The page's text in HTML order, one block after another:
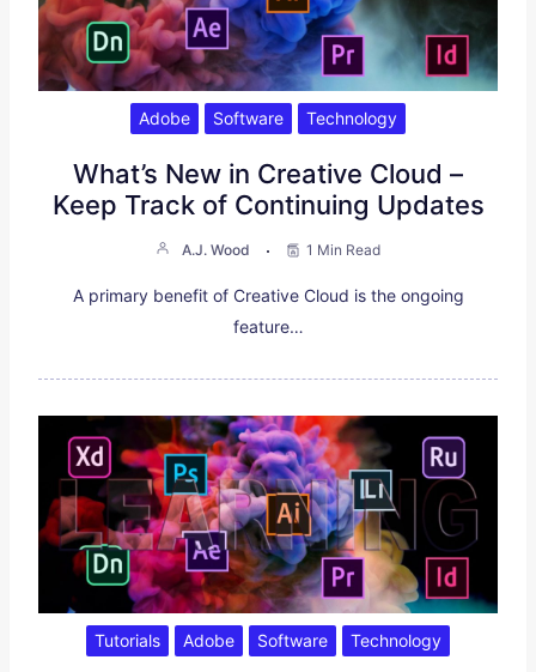
Adobe Software Technology
What’s New in Creative Cloud –
Keep Track of Continuing Updates
A.J. Wood 1 Min Read
A primary benefit of Creative Cloud is the ongoing
feature…
Tutorials Adobe Software Technology